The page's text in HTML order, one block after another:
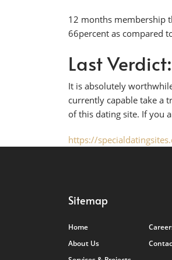
12 months membership
66percent as compared
Last
It is absolutely
currently capable take a
of this dating site. If you
https://
Sitemap
Home
About Us